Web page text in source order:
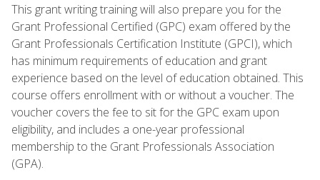
This grant writing training will also prepare you for the
Grant Professional Certified (GPC) exam offered by the
Grant Professionals Certification Institute (GPCI), which
has minimum requirements of education and grant
experience based on the level of education obtained. This
course offers enrollment with or without a voucher. The
voucher covers the fee to sit for the GPC exam upon
eligibility, and includes a one-year professional
membership to the Grant Professionals Association
(GPA).